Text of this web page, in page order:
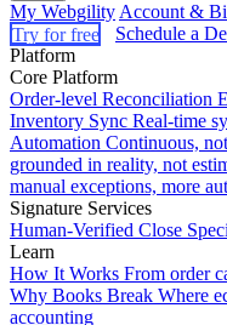
My Webgility Account &
Try for free
Schedule a
Platform
Core Platform
Order-level Reconciliation
Inventory Sync Real-time
Automation Continuous,
grounded in reality, not
manual exceptions, more
Signature Services
Human-Verified Close
Learn
How It Works From order
Why Books Break Where
accounting